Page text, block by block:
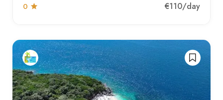
0 €110/day